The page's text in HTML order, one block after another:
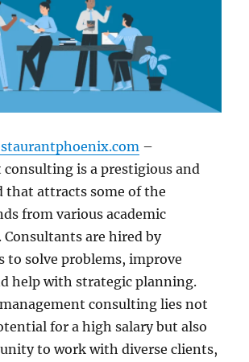
–
is a prestigious and
that attracts some of the
from various academic
Consultants are hired by
to solve problems, improve
help with strategic planning.
consulting lies not
for a high salary but also
to work with diverse clients,